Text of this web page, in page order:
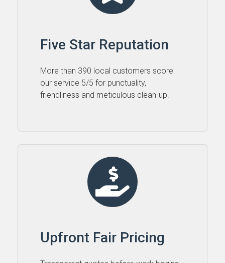
Five Star Reputation
More than 390 local customers score
our service 5⁠/⁠5 for punctuality,
friendliness and meticulous clean-up.
Upfront Fair Pricing